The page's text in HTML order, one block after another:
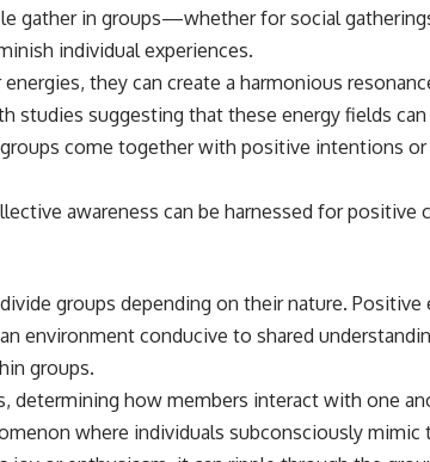
gather in groups—whether for social
individual experiences.
they can create a harmonious
studies suggesting that these energy fields
come together with positive intentions or
awareness can be harnessed for positive
groups depending on their nature.
environment conducive to shared
groups.
how members interact with one
where individuals subconsciously